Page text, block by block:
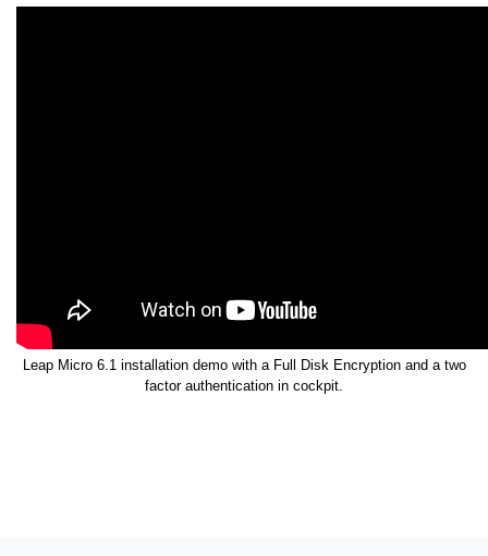
Leap Micro 6.1 installation demo with a Full Disk Encryption and a two
factor authentication in cockpit.